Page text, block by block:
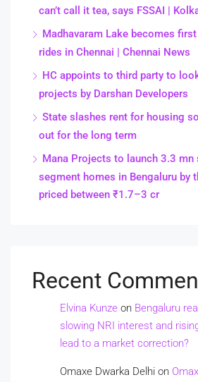
can’t call it tea, says FSSAI |
Madhavaram Lake becomes
rides in Chennai | Chennai News
HC appoints to third party to
projects by Darshan Developers
State slashes rent for housing
out for the long term
Mana Projects to launch 3.3
segment homes in Bengaluru by
priced between ₹1.7–3 cr
Recent
Elvina Kunze on Bengaluru
slowing NRI interest and
lead to a market correction?
Omaxe Dwarka Delhi on